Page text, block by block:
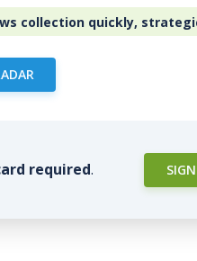
collection quickly,
required.